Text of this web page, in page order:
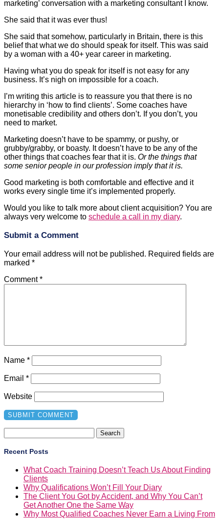
She said that somehow, particularly in Britain, there is this
belief that what we do should speak for itself. This was said
Having what you do speak for itself is not easy for any
business. It’s nigh on impossible for a coach.
I’m writing this article is to reassure you that there is no
hierarchy in ‘how to find clients’. Some coaches have
monetisable credibility and others don’t. If you don’t, you
need to market.
Marketing doesn’t have to be spammy, or pushy, or
grubby/grabby, or boasty. It doesn’t have to be any of the
some senior people in our profession imply that it is.
Good marketing is both comfortable and effective and it
works every single time it’s implemented properly.
Would you like to talk more about client acquisition? You are
always very welcome toschedule a call in my diary
Submit a Comment
marked *
Comment*
Website
for:
Clients
The Client You Got by Accident, and Why You Can’t
Get Another One the Same Way
Why Most Qualified Coaches Never Earn a Living From
Coaching
You Can’t Scale Something That Doesn’t Work